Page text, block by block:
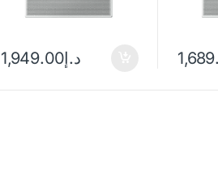
د.إ1,949.00